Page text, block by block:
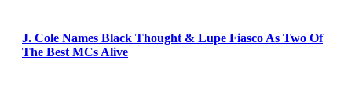
J. Cole Names Black Thought & Lupe Fiasco As Two Of
The Best MCs Alive